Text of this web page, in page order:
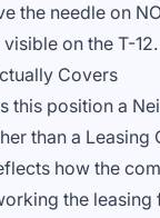
the needle on
on the T-12.
Covers
this position a
than a Leasing
how the
the leasing